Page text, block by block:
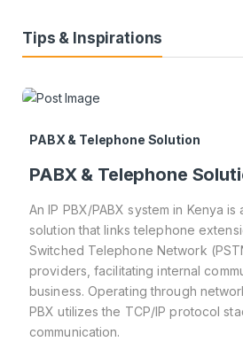
Tips & Inspirations
PABX & Telephone Solution
PABX & Telephone
An IP PBX/PABX system in Kenya
solution that links telephone
Switched Telephone Network
providers, facilitating internal
business. Operating through
PBX utilizes the TCP/IP protocol
communication.